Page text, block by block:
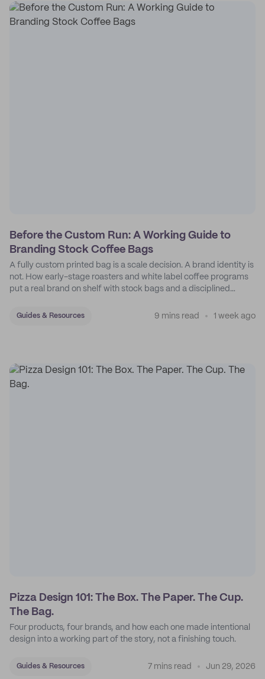
Before the Custom Run: A Working Guide to
Branding Stock Coffee Bags
A fully custom printed bag is a scale decision. A brand identity is
not. How early-stage roasters and white label coffee programs
put a real brand on shelf with stock bags and a disciplined
Guides & Resources 9 mins read 1 week ago
Pizza Design 101: The Box. The Paper. The Cup.
The Bag.
Four products, four brands, and how each one made intentional
design into a working part of the story, not a finishing touch.
Guides & Resources 7 mins read Jun 29, 2026